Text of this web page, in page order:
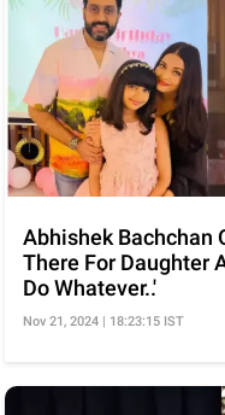
Abhishek Bachchan
There For Daughter
Do Whatever..'
Nov 21, 2024 | 18:23:15 IST